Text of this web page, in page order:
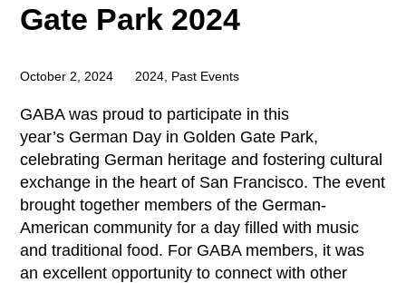
Gate Park 2024
October 2, 2024 2024 Past Events
GABA was proud to participate in this
year’s German Day in Golden Gate Park,
celebrating German heritage and fostering cultural
exchange in the heart of San Francisco. The event
brought together members of the German-
American community for a day filled with music
and traditional food. For GABA members, it was
an excellent opportunity to connect with other